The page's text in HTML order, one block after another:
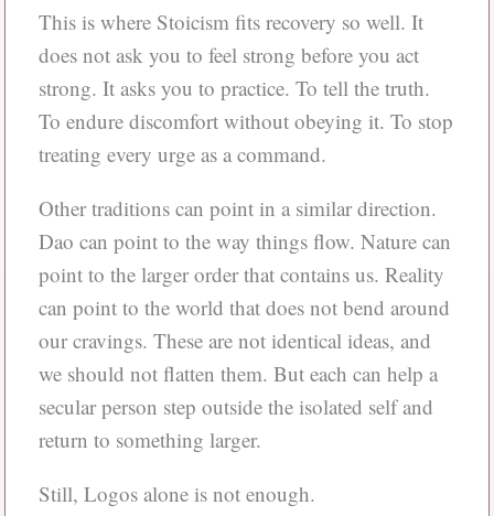
This is where Stoicism fits recovery so well. It
does not ask you to feel strong before you act
strong. It asks you to practice. To tell the truth.
To endure discomfort without obeying it. To stop
treating every urge as a command.
Other traditions can point in a similar direction.
Dao can point to the way things flow. Nature can
point to the larger order that contains us. Reality
can point to the world that does not bend around
our cravings. These are not identical ideas, and
we should not flatten them. But each can help a
secular person step outside the isolated self and
return to something larger.
Still, Logos alone is not enough.